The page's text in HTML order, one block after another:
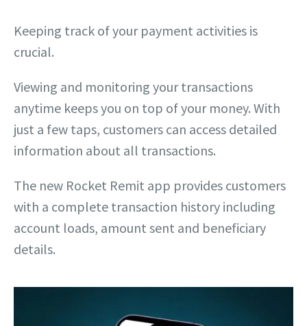
Keeping track of your payment activities is
crucial.
Viewing and monitoring your transactions
anytime keeps you on top of your money. With
just a few taps, customers can access detailed
information about all transactions.
The new Rocket Remit app provides customers
with a complete transaction history including
account loads, amount sent and beneficiary
details.